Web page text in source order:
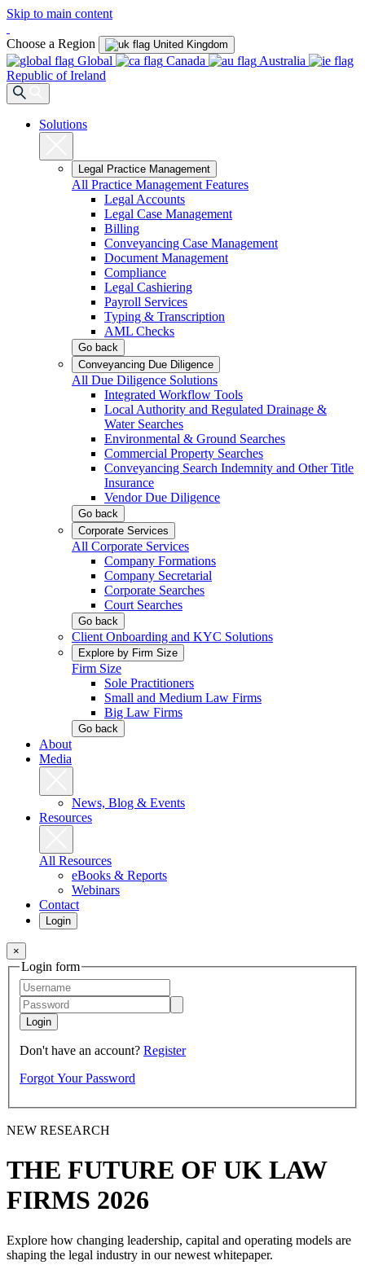
Skip to main content
Choose a Region United Kingdom
Global Canada
Australia
Republic of Ireland
Solutions
Legal Practice Management
All Practice Management Features
Legal Accounts
Legal Case Management
Billing
Conveyancing Case Management
Document Management
Compliance
Legal Cashiering
Payroll Services
Typing & Transcription
AML Checks
Go back
Conveyancing Due Diligence
All Due Diligence Solutions
Integrated Workflow Tools
Local Authority and Regulated Drainage &
Water Searches
Environmental & Ground Searches
Commercial Property Searches
Conveyancing Search Indemnity and Other Title
Insurance
Vendor Due Diligence
Go back
Corporate Services
All Corporate Services
Company Formations
Company Secretarial
Corporate Searches
Court Searches
Go back
Client Onboarding and KYC Solutions
Explore by Firm Size
Firm Size
Sole Practitioners
Small and Medium Law Firms
Big Law Firms
Go back
About
Media
News, Blog & Events
Resources
All Resources
eBooks & Reports
Webinars
Contact
Login
×
Login form
Login
Don't have an account? Register
Forgot Your Password
NEW RESEARCH
THE FUTURE OF UK LAW
FIRMS 2026
Explore how changing leadership, capital and operating models are
shaping the legal industry in our newest whitepaper.